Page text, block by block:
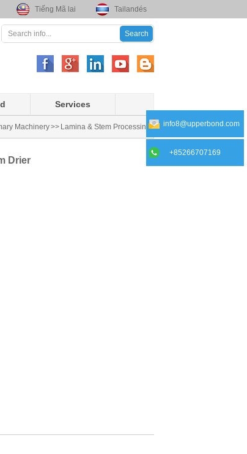
Tiếng Mã lai Tailandés
Services
Machinery>> Lamina & Stem Processing
Drier
info8@upperbond.com
+85266707169